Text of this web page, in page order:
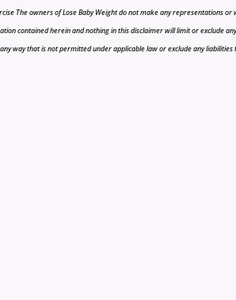
The owners of Lose Baby Weight do not make any representations
contained herein and nothing in this disclaimer will limit or exclude
way that is not permitted under applicable law or exclude any liabilities